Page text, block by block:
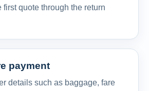
first quote through the return
payment
details such as baggage, fare